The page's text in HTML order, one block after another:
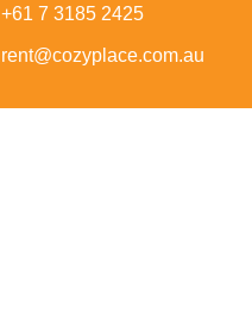
+61 7 3185 2425
rent@cozyplace.com.au